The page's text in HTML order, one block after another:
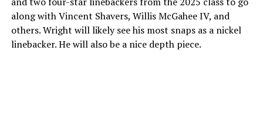
along with Vincent Shavers, Willis McGahee IV, and
others. Wright will likely see his most snaps as a nickel
linebacker. He will also be a nice depth piece.